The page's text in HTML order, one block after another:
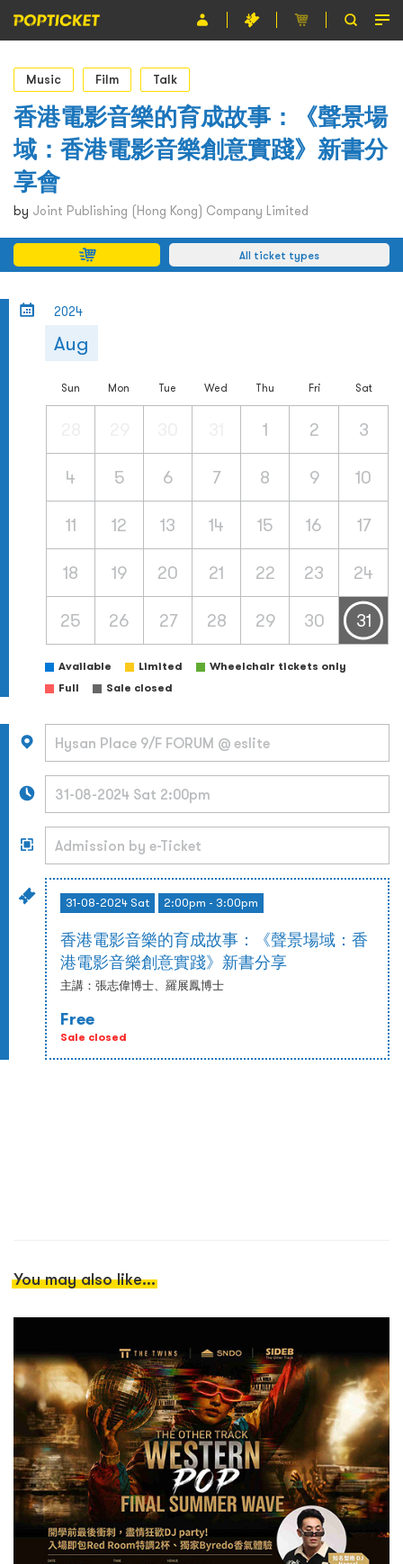
Event
Organiser
About POPTICKET
Terms and Conditions
Music Film Talk
香港電影音樂的育成故事：《聲景場
域：香港電影音樂創意實踐》新書分
享會
by Joint Publishing (Hong Kong) Company Limited
All ticket types
2024
Aug
Sun Mon Tue Wed Thu Fri Sat
1 2 3
4 5 6 7 8 9 10
11 12 13 14 15 16 17
18 19 20 21 22 23 24
25 26 27 28 29 30 31
Available Limited
Wheelchair tickets only
Full
Sale closed
31-08-2024 Sat 2:00pm - 3:00pm
香港電影音樂的育成故事：《聲景場域：香
港電影音樂創意實踐》新書分享
主講：張志偉博士、羅展鳳博士
Free
Sale closed
You may also like...